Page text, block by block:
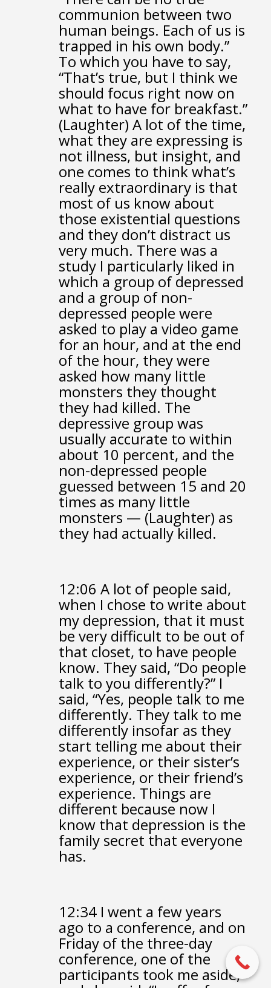
communion between two
human beings. Each of us is
trapped in his own body.”
To which you have to say,
“That’s true, but I think we
should focus right now on
what to have for breakfast.”
(Laughter) A lot of the time,
what they are expressing is
not illness, but insight, and
one comes to think what’s
really extraordinary is that
most of us know about
those existential questions
and they don’t distract us
very much. There was a
study I particularly liked in
which a group of depressed
and a group of non-
depressed people were
asked to play a video game
for an hour, and at the end
of the hour, they were
asked how many little
monsters they thought
they had killed. The
depressive group was
usually accurate to within
about 10 percent, and the
non-depressed people
guessed between 15 and 20
times as many little
monsters — (Laughter) as
they had actually killed.
12:06A lot of people said,
when I chose to write about
my depression, that it must
be very difficult to be out of
that closet, to have people
know. They said, “Do people
talk to you differently?” I
said, “Yes, people talk to me
differently. They talk to me
differently insofar as they
start telling me about their
experience, or their sister’s
experience, or their friend’s
experience. Things are
different because now I
know that depression is the
family secret that everyone
has.
12:34 I went a few years
ago to a conference, and on
Friday of the three-day
conference, one of the
participants took me aside,